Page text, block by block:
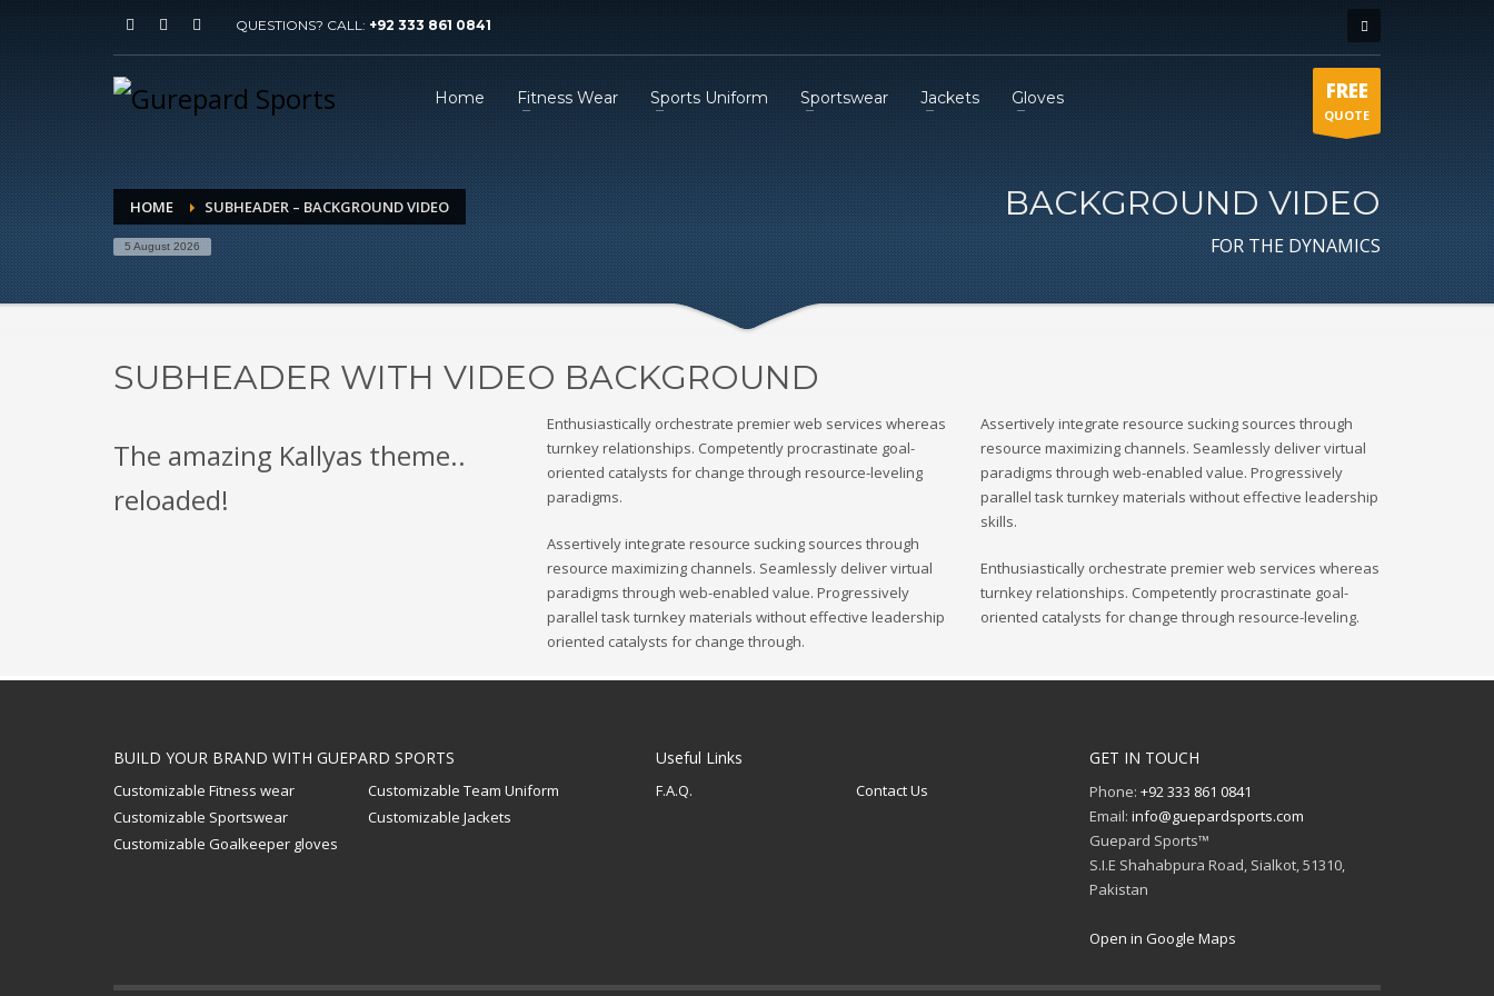
QUESTIONS? CALL: +92 333 861 0841
Home Fitness Wear Sports Uniform Sportswear Jackets Gloves FREE
QUOTE
HOME SUBHEADER – BACKGROUND VIDEO
5 August 2026
BACKGROUND VIDEO
FOR THE DYNAMICS
SUBHEADER WITH VIDEO BACKGROUND
The amazing Kallyas theme..
reloaded!
Enthusiastically orchestrate premier web services whereas
turnkey relationships. Competently procrastinate goal-
oriented catalysts for change through resource-leveling
paradigms.
Assertively integrate resource sucking sources through
resource maximizing channels. Seamlessly deliver virtual
paradigms through web-enabled value. Progressively
parallel task turnkey materials without effective leadership
oriented catalysts for change through.
Assertively integrate resource sucking sources through
resource maximizing channels. Seamlessly deliver virtual
paradigms through web-enabled value. Progressively
parallel task turnkey materials without effective leadership
skills.
Enthusiastically orchestrate premier web services whereas
turnkey relationships. Competently procrastinate goal-
oriented catalysts for change through resource-leveling.
BUILD YOUR BRAND WITH GUEPARD SPORTS
Customizable Fitness wear
Customizable Team Uniform
Customizable Sportswear
Customizable Jackets
Customizable Goalkeeper gloves
Useful Links
F.A.Q. Contact Us
GET IN TOUCH
Phone: +92 333 861 0841
Email: info@guepardsports.com
Guepard Sports™
S.I.E Shahabpura Road, Sialkot, 51310,
Pakistan
Open in Google Maps